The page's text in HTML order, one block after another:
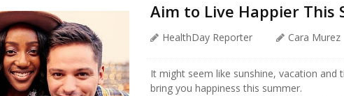
Aim to Live Happier This
HealthDay Reporter Cara Murez
It might seem like sunshine, vacation
bring you happiness this summer.